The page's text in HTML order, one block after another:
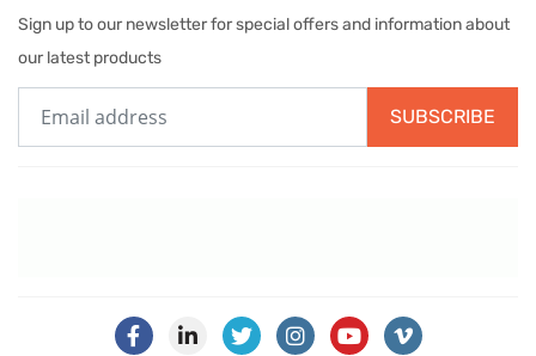
Sign up to our newsletter for special offers and information about
our latest products
SUBSCRIBE